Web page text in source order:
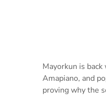
Mayorkun is back
Amapiano, and
proving why the